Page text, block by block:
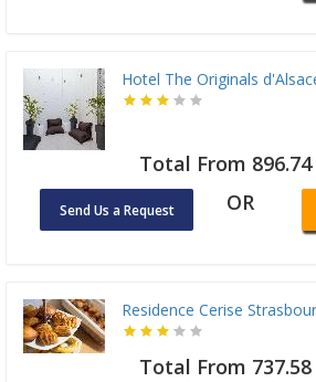
Hotel The Originals
Total From 896.74
Send Us a Request OR
Residence Cerise
Total From 737.58